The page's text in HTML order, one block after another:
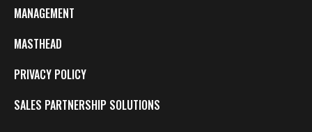
MANAGEMENT
MASTHEAD
PRIVACY POLICY
SALES PARTNERSHIP SOLUTIONS